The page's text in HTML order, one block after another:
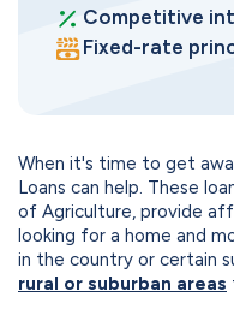
Competitive
Fixed-rate
When it's time to get
Loans can help. These
of Agriculture, provide
looking for a home and
in the country or certain
rural or suburban areas